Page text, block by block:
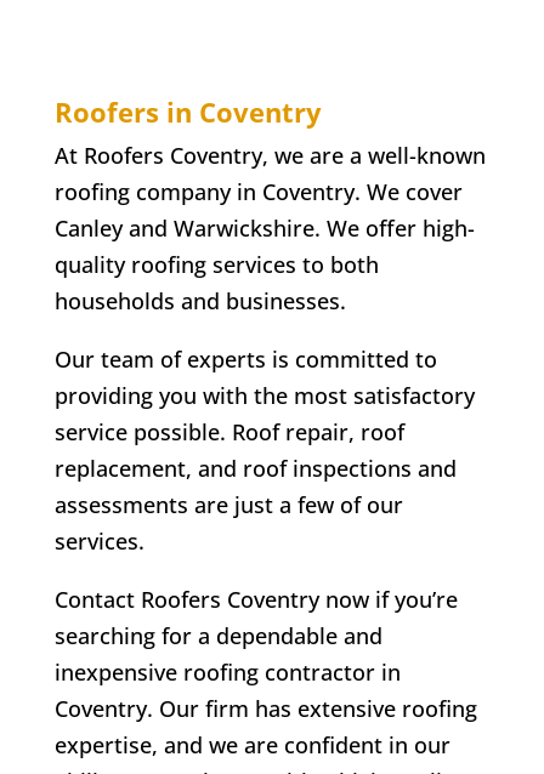
Roofers in Coventry
At Roofers Coventry, we are a well-known
roofing company in Coventry. We cover
Canley and Warwickshire. We offer high-
quality roofing services to both
households and businesses.
Our team of experts is committed to
providing you with the most satisfactory
service possible. Roof repair, roof
replacement, and roof inspections and
assessments are just a few of our
services.
Contact Roofers Coventry now if you’re
searching for a dependable and
inexpensive roofing contractor in
Coventry. Our firm has extensive roofing
expertise, and we are confident in our